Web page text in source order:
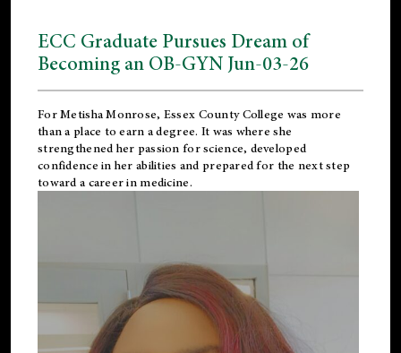
ECC Graduate Pursues Dream of
Becoming an OB-GYN Jun-03-26
For Metisha Monrose, Essex County College was more
than a place to earn a degree. It was where she
strengthened her passion for science, developed
confidence in her abilities and prepared for the next step
toward a career in medicine.